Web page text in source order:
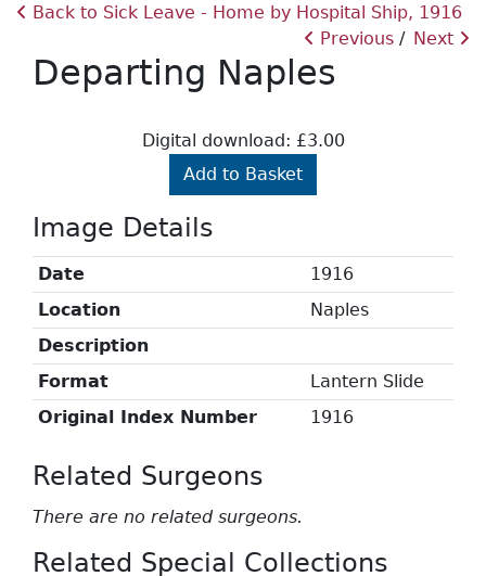
Back to Sick Leave - Home by Hospital Ship, 1916
Next
Previous
Departing Naples
Digital download: £3.00
Add to Basket
Image Details
Date
1916
Location
Naples
Description
Format
Lantern Slide
Original Index Number
1916
Related Surgeons
There are no related surgeons.
Related Special Collections